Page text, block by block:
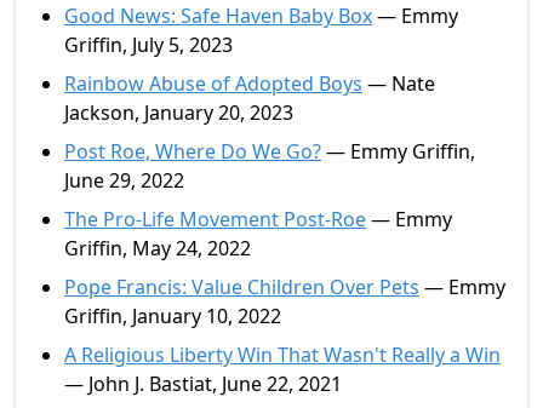
Good News: Safe Haven Baby Box— Emmy
Griffin, July 5, 2023
Rainbow Abuse of Adopted Boys — Nate
Jackson, January 20, 2023
Post Roe, Where Do We Go?— Emmy Griffin,
June 29, 2022
The Pro-Life Movement Post-Roe— Emmy
Griffin, May 24, 2022
Pope Francis: Value Children Over Pets — Emmy
Griffin, January 10, 2022
A Religious Liberty Win That Wasn't Really a Win
— John J. Bastiat, June 22, 2021